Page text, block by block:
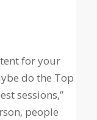
for your
do the Top
sessions,”
people